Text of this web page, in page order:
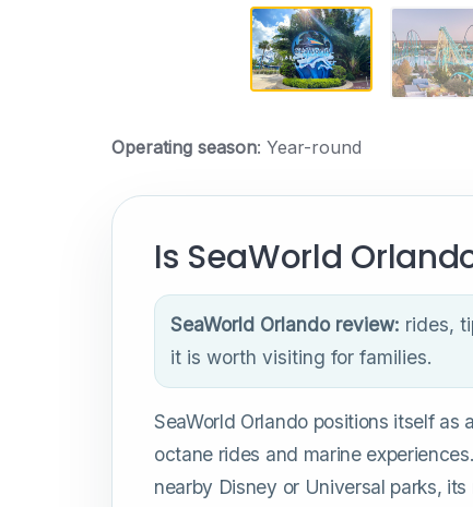
Operating season: Year-round
Is SeaWorld
SeaWorld Orlando review: rides,
it is worth visiting for families.
SeaWorld Orlando positions itself
octane rides and marine
nearby Disney or Universal parks,